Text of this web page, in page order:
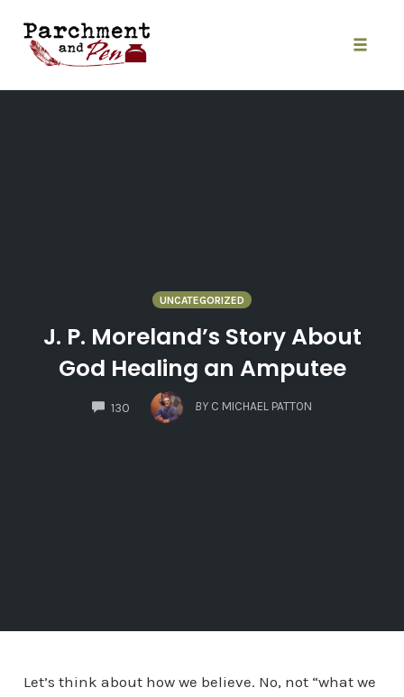
content
UNCATEGORIZED
J. P. Moreland’s Story About
God Healing an Amputee
130
COMMENTS
BY C MICHAEL PATTON
Let’s think about how we believe. No, not “what we